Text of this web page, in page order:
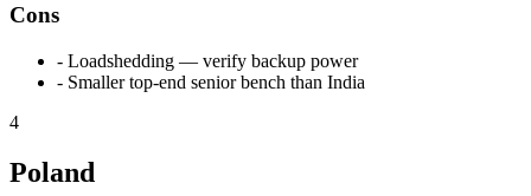
Cons
- Loadshedding — verify backup power
- Smaller top-end senior bench than India
4
Poland